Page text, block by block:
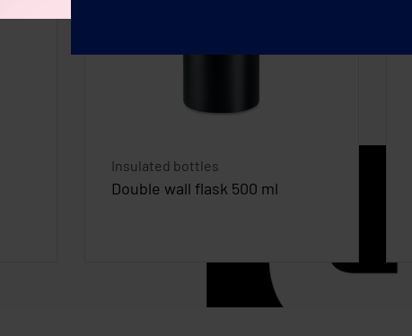
Insulated bottles
Double wall flask 500 ml